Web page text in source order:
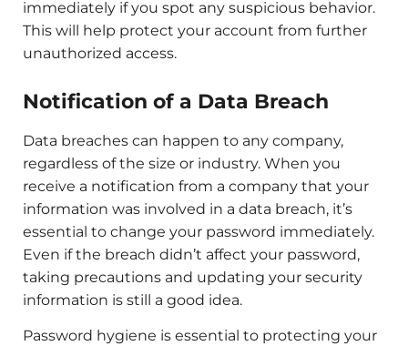
immediately if you spot any suspicious behavior.
This will help protect your account from further
unauthorized access.
Notification of a Data Breach
Data breaches can happen to any company,
regardless of the size or industry. When you
receive a notification from a company that your
information was involved in a data breach, it’s
essential to change your password immediately.
Even if the breach didn’t affect your password,
taking precautions and updating your security
information is still a good idea.
Password hygiene is essential to protecting your